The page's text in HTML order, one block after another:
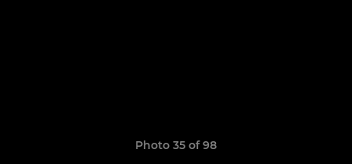
Photo 35 of 98